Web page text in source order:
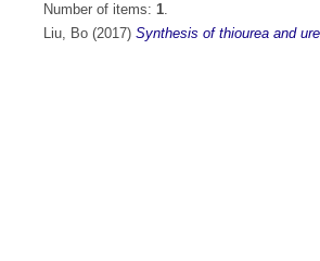
Number of items: 1.
Liu, Bo (2017) Synthesis of thiourea and